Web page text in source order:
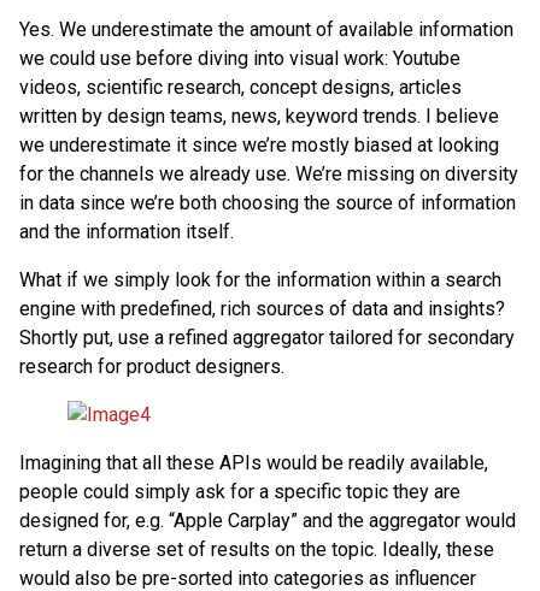
Yes. We underestimate the amount of available information
we could use before diving into visual work: Youtube
videos, scientific research, concept designs, articles
written by design teams, news, keyword trends. I believe
we underestimate it since we’re mostly biased at looking
for the channels we already use. We’re missing on diversity
in data since we’re both choosing the source of information
and the information itself.
What if we simply look for the information within a search
engine with predefined, rich sources of data and insights?
Shortly put, use a refined aggregator tailored for secondary
research for product designers.
Imagining that all these APIs would be readily available,
people could simply ask for a specific topic they are
designed for, e.g. “Apple Carplay” and the aggregator would
return a diverse set of results on the topic. Ideally, these
would also be pre-sorted into categories as influencer